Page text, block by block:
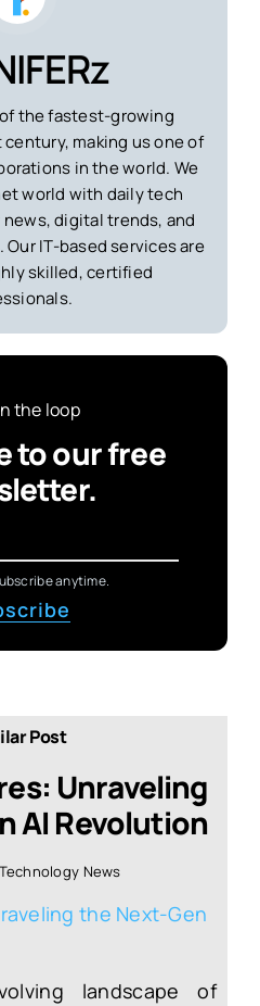
the fastest-growing
making us one of
in the world. We
world with daily tech
digital trends, and
IT-based services are
skilled, certified
the loop
to our free
anytime.
Post
Unraveling
AI Revolution
Technology News
landscape of